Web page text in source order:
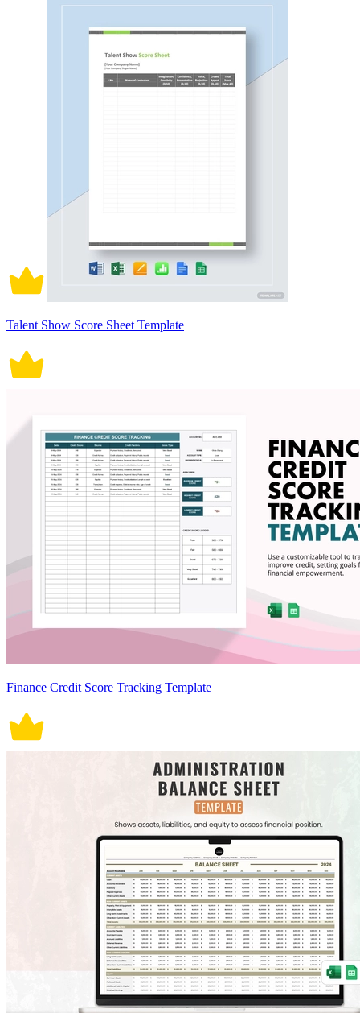
Talent Show Score Sheet Template
Finance Credit Score Tracking Template